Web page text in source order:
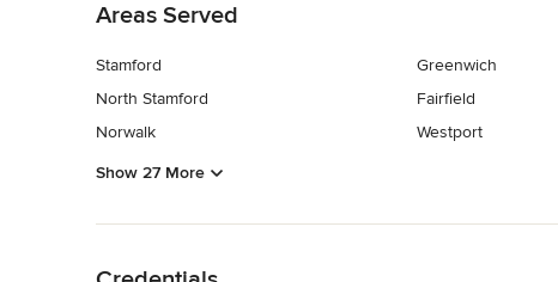
Areas Served
Stamford
North Stamford
Norwalk
Greenwich
Fairfield
Westport
Show 27 More